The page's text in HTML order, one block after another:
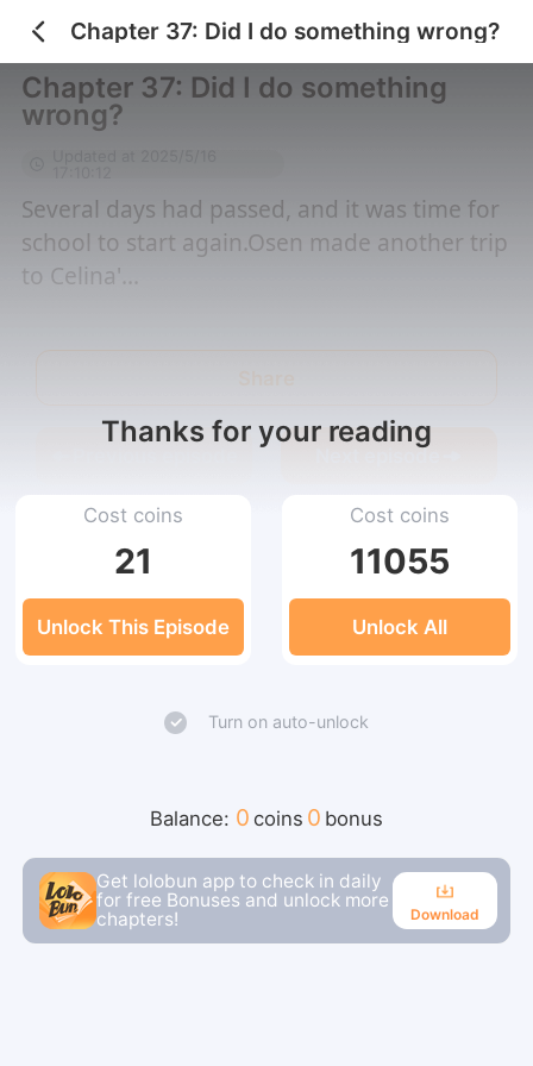
Home/ Me, a bad guy w... / Chapter 37: Did I do...
Chapter 37: Did I do something
wrong?
Several days had passed, and it was time for
school to start again.Osen made another trip
to Celina'...
Next episode
Chapter 37: Did I do something wrong?
Thanks for your reading
Cost coins
21
Unlock This Episode
Cost coins
11055
Unlock All
Turn on auto-unlock
Balance: 0 coins 0 bonus
Get lolobun app to check in daily
for free Bonuses and unlock more
chapters!
Download